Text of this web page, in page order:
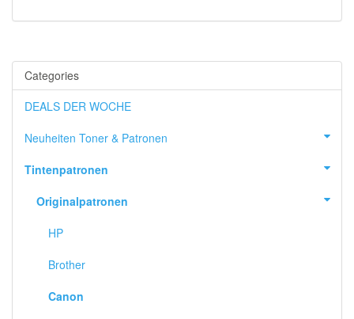
Categories
DEALS DER WOCHE
Neuheiten Toner & Patronen
Tintenpatronen
Originalpatronen
HP
Brother
Canon